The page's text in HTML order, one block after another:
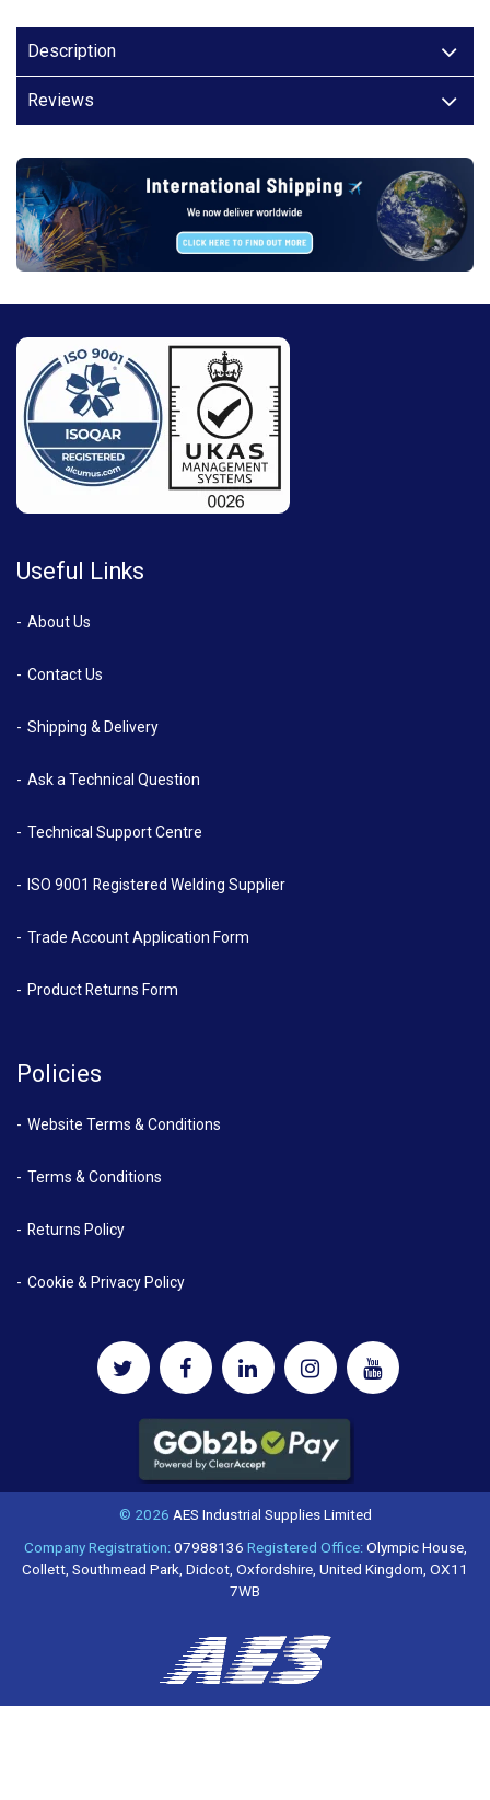
Description
Reviews
Useful Links
About Us
Contact Us
Shipping & Delivery
Ask a Technical Question
Technical Support Centre
ISO 9001 Registered Welding Supplier
Trade Account Application Form
Product Returns Form
Policies
Website Terms & Conditions
Terms & Conditions
Returns Policy
Cookie & Privacy Policy
© 2026 AES Industrial Supplies Limited
Company Registration:07988136 Registered Office:Olympic House,
Collett, Southmead Park, Didcot, Oxfordshire, United Kingdom, OX11
7WB